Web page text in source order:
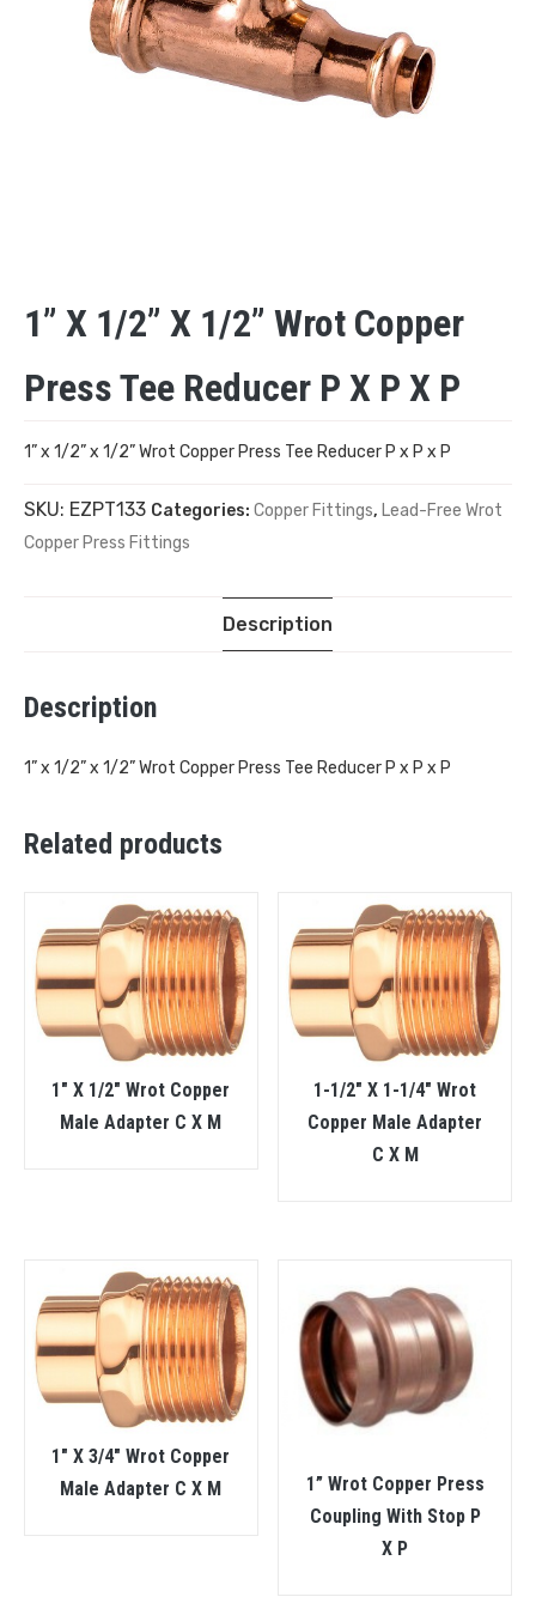
1” X 1/2” X 1/2” Wrot Copper
Press Tee Reducer P X P X P
1” x 1/2” x 1/2” Wrot Copper Press Tee Reducer P x P x P
SKU: EZPT133 Categories: Copper Fittings, Lead-Free Wrot
Copper Press Fittings
Description
Description
1” x 1/2” x 1/2” Wrot Copper Press Tee Reducer P x P x P
Related products
1″ X 1/2″ Wrot Copper
Male Adapter C X M
1-1/2″ X 1-1/4″ Wrot
Copper Male Adapter
C X M
1″ X 3/4″ Wrot Copper
Male Adapter C X M
1” Wrot Copper Press
Coupling With Stop P
X P